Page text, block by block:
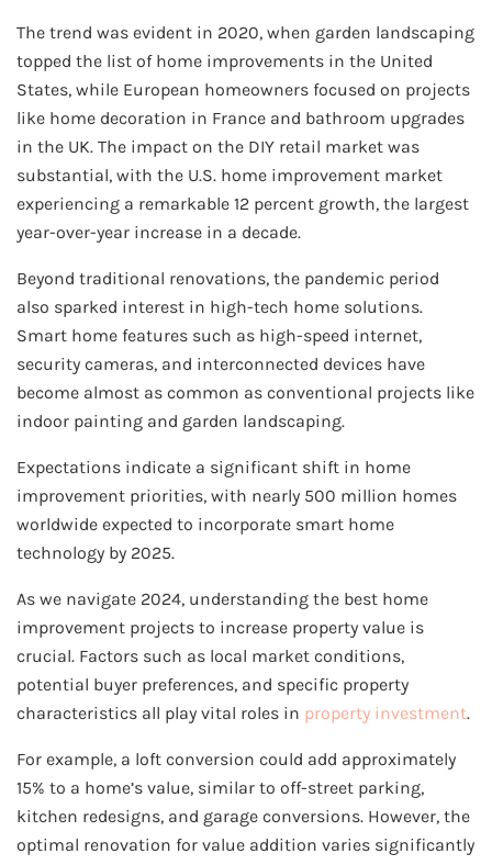
The trend was evident in 2020, when garden landscaping
topped the list of home improvements in the United
States, while European homeowners focused on projects
like home decoration in France and bathroom upgrades
in the UK. The impact on the DIY retail market was
substantial, with the U.S. home improvement market
experiencing a remarkable 12 percent growth, the largest
year-over-year increase in a decade.
Beyond traditional renovations, the pandemic period
also sparked interest in high-tech home solutions.
Smart home features such as high-speed internet,
security cameras, and interconnected devices have
become almost as common as conventional projects like
indoor painting and garden landscaping.
Expectations indicate a significant shift in home
improvement priorities, with nearly 500 million homes
worldwide expected to incorporate smart home
technology by 2025.
As we navigate 2024, understanding the best home
improvement projects to increase property value is
crucial. Factors such as local market conditions,
potential buyer preferences, and specific property
characteristics all play vital roles in property investment.
For example, a loft conversion could add approximately
15% to a home’s value, similar to off-street parking,
kitchen redesigns, and garage conversions. However, the
optimal renovation for value addition varies significantly